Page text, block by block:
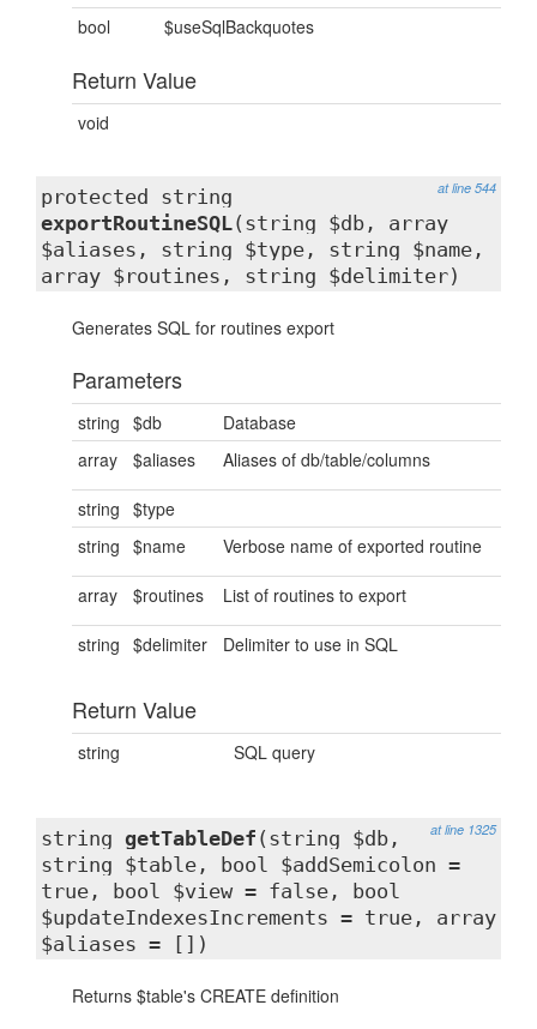
bool $useSqlBackquotes
Return Value
void
at line 544
protected string
exportRoutineSQL(string $db, array
$aliases, string $type, string $name,
array $routines, string $delimiter)
Generates SQL for routines export
Parameters
string $db
Database
array
$aliases Aliases of db/table/columns
string $type
string $name Verbose name of exported routine
array $routines List of routines to export
string $delimiter Delimiter to use in SQL
Return Value
string SQL query
at line 1325
string getTableDef (string $db,
string $table, bool $addSemicolon =
true, bool $view = false, bool
$updateIndexesIncrements = true, array
$aliases = [])
Returns $table's CREATE definition